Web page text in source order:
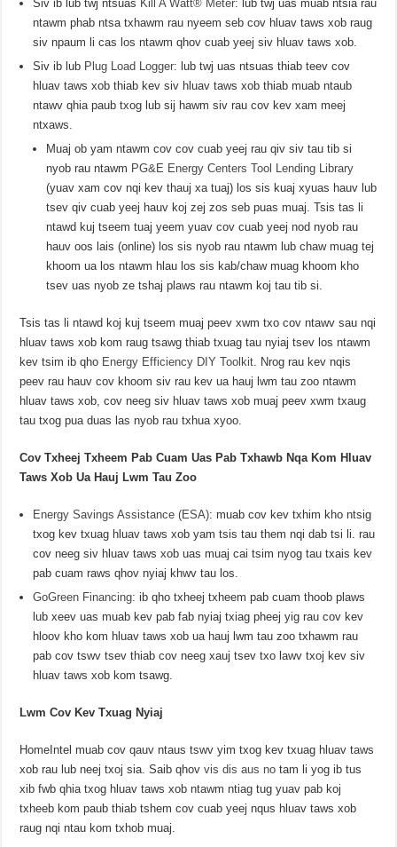
Siv ib lub twj ntsuas Kill A Watt® Meter: lub twj uas muab ntsia rau
ntawm phab ntsa txhawm rau nyeem seb cov hluav taws xob raug
siv npaum li cas los ntawm qhov cuab yeej siv hluav taws xob.
Siv ib lub Plug Load Logger: lub twj uas ntsuas thiab teev cov
hluav taws xob thiab kev siv hluav taws xob thiab muab ntaub
ntawv qhia paub txog lub sij hawm siv rau cov kev xam meej
ntxaws.
Muaj ob yam ntawm cov cov cuab yeej rau qiv siv tau tib si
nyob rau ntawm PG&E Energy Centers Tool Lending Library
(yuav xam cov nqi kev thauj xa tuaj) los sis kuaj xyuas hauv lub
tsev qiv cuab yeej hauv koj zej zos seb puas muaj. Tsis tas li
ntawd kuj tseem tuaj yeem yuav cov cuab yeej nod nyob rau
hauv oos lais (online) los sis nyob rau ntawm lub chaw muag tej
khoom ua los ntawm hlau los sis kab/chaw muag khoom kho
tsev uas nyob ze tshaj plaws rau ntawm koj tau tib si.
Tsis tas li ntawd koj kuj tseem muaj peev xwm txo cov ntawv sau nqi
hluav taws xob kom raug tsawg thiab txuag tau nyiaj tsev los ntawm
kev tsim ib qho Energy Efficiency DIY Toolkit. Nrog rau kev nqis
peev rau hauv cov khoom siv rau kev ua hauj lwm tau zoo ntawm
hluav taws xob, cov neeg siv hluav taws xob muaj peev xwm txaug
tau txog pua duas las nyob rau txhua xyoo.
Cov Txheej Txheem Pab Cuam Uas Pab Txhawb Nqa Kom Hluav
Taws Xob Ua Hauj Lwm Tau Zoo
Energy Savings Assistance (ESA): muab cov kev txhim kho ntsig
txog kev txuag hluav taws xob yam tsis tau them nqi dab tsi li. rau
cov neeg siv hluav taws xob uas muaj cai tsim nyog tau txais kev
pab cuam raws qhov nyiaj khwv tau los.
GoGreen Financing: ib qho txheej txheem pab cuam thoob plaws
lub xeev uas muab kev pab fab nyiaj txiag pheej yig rau cov kev
hloov kho kom hluav taws xob ua hauj lwm tau zoo txhawm rau
pab cov tswv tsev thiab cov neeg xauj tsev txo lawv txoj kev siv
hluav taws xob kom tsawg.
Lwm Cov Kev Txuag Nyiaj
HomeIntel muab cov qauv ntaus tswv yim txog kev txuag hluav taws
xob rau lub neej txoj sia. Saib qhovvis dis aus no tam li yog ib tus
xib fwb qhia txog hluav taws xob ntawm ntiag tug yuav pab koj
txheeb kom paub thiab tshem cov cuab yeej nqus hluav taws xob
raug nqi ntau kom txhob muaj.